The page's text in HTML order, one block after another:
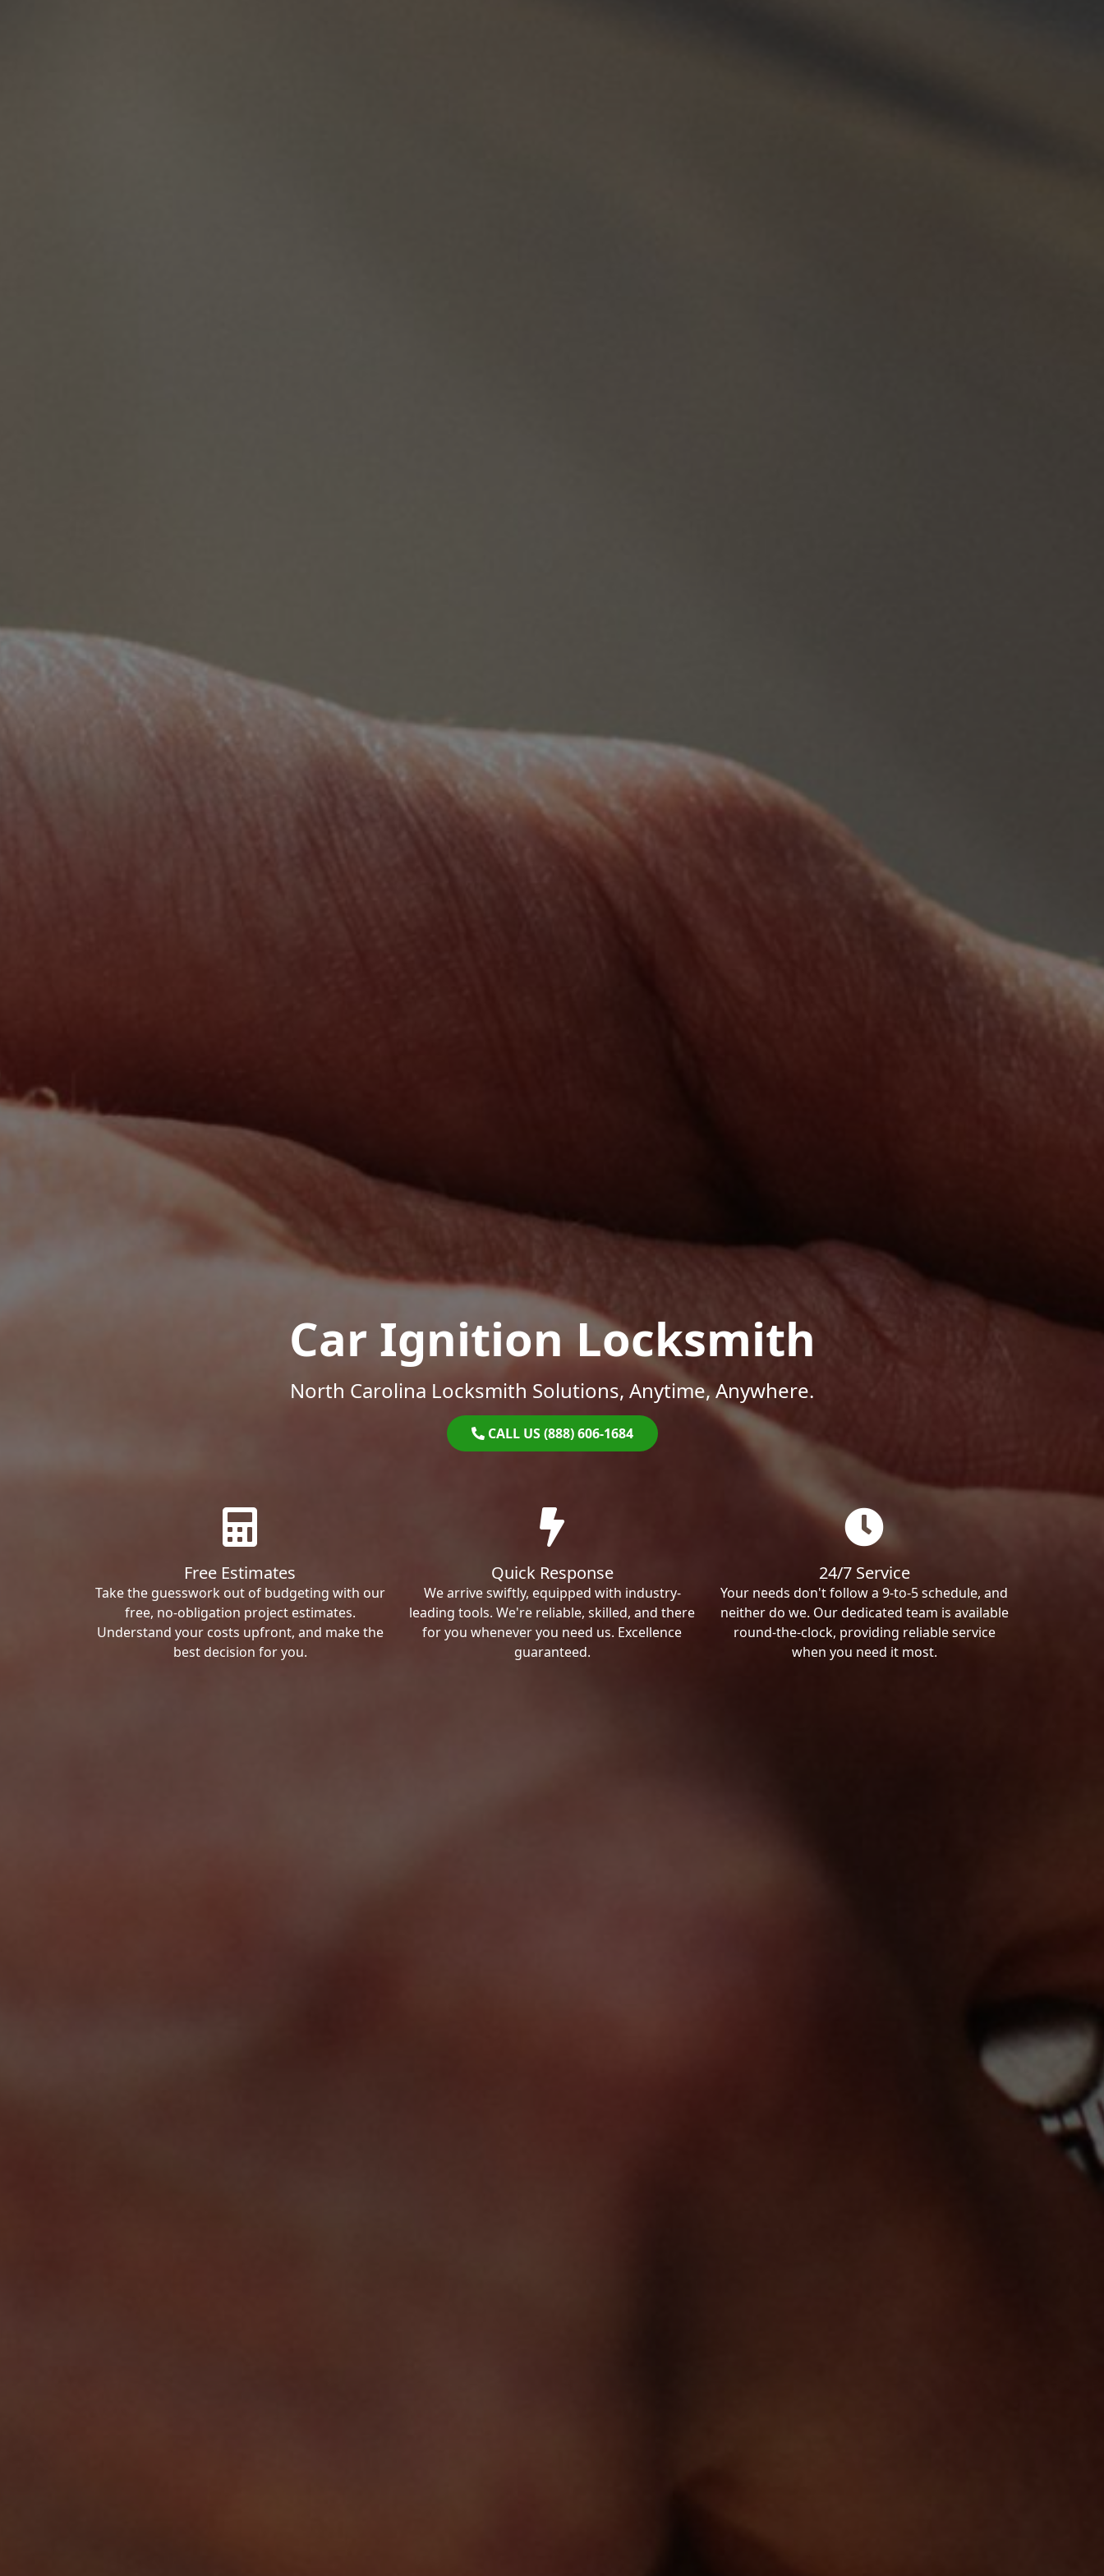
Car Ignition Locksmith
North Carolina Locksmith Solutions, Anytime, Anywhere.
CALL US (888) 606-1684
Free Estimates
Take the guesswork out of budgeting with our
free, no-obligation project estimates.
Understand your costs upfront, and make the
best decision for you.
Quick Response
We arrive swiftly, equipped with industry-
leading tools. We're reliable, skilled, and there
for you whenever you need us. Excellence
guaranteed.
24/7 Service
Your needs don't follow a 9-to-5 schedule, and
neither do we. Our dedicated team is available
round-the-clock, providing reliable service
when you need it most.